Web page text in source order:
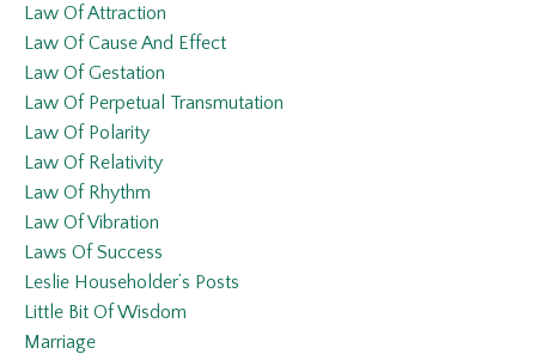
Law Of Attraction
Law Of Cause And Effect
Law Of Gestation
Law Of Perpetual Transmutation
Law Of Polarity
Law Of Relativity
Law Of Rhythm
Law Of Vibration
Laws Of Success
Leslie Householder’s Posts
Little Bit Of Wisdom
Marriage